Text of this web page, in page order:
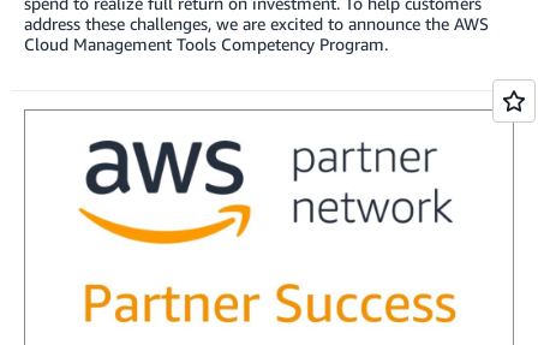
address these challenges, we are excited to announce the AWS
Cloud Management Tools Competency Program.